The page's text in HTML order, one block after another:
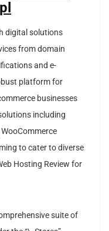
digital solutions
from domain
and e-
platform for
businesses
including
to cater to diverse
Hosting Review for
suite of